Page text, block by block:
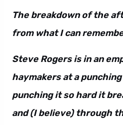
The breakdown of the
from what I can
Steve Rogers is in an
haymakers at a
punching it so hard it
and (I believe) through